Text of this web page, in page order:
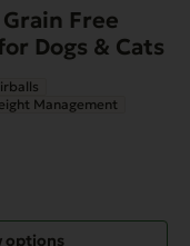
Free
Dogs & Cats
Management
options